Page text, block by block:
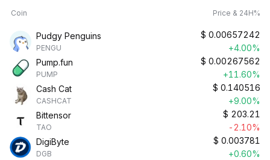
Coin Price & 24H%
Pudgy Penguins
PENGU
$ 0.00657242
+4.00%
Pump.fun
PUMP
$ 0.00267562
+11.60%
Cash Cat
CASHCAT
$ 0.140516
+9.00%
Bittensor
TAO
$ 203.21
-2.10%
DigiByte
DGB
$ 0.003781
+0.60%